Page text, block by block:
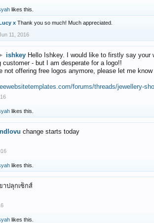
likes this.
x Thank you so much! Much appreciated.
11, 2016
ishkey Hello Ishkey. I would like to firstly say
customer - but I am desperate for a logo!!
not offering free logos anymore, please let me
forums/threads/jewellery-
likes this.
change starts today
likes this.
ยาปลุกเซ็กส์
likes this.